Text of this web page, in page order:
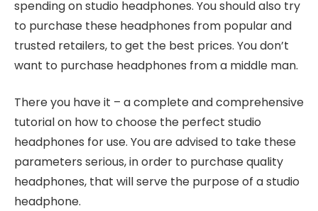
spending on studio headphones. You should also try
to purchase these headphones from popular and
trusted retailers, to get the best prices. You don’t
want to purchase headphones from a middle man.
There you have it – a complete and comprehensive
tutorial on how to choose the perfect studio
headphones for use. You are advised to take these
parameters serious, in order to purchase quality
headphones, that will serve the purpose of a studio
headphone.